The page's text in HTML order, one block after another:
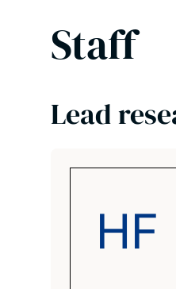
Staff
Lead
HF